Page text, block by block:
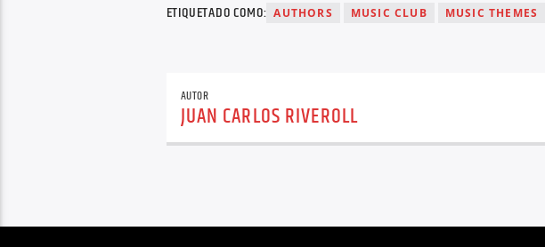
ETIQUETADO COMO: AUTHORS MUSIC CLUB MUSIC THEMES
AUTOR
JUAN CARLOS RIVEROLL